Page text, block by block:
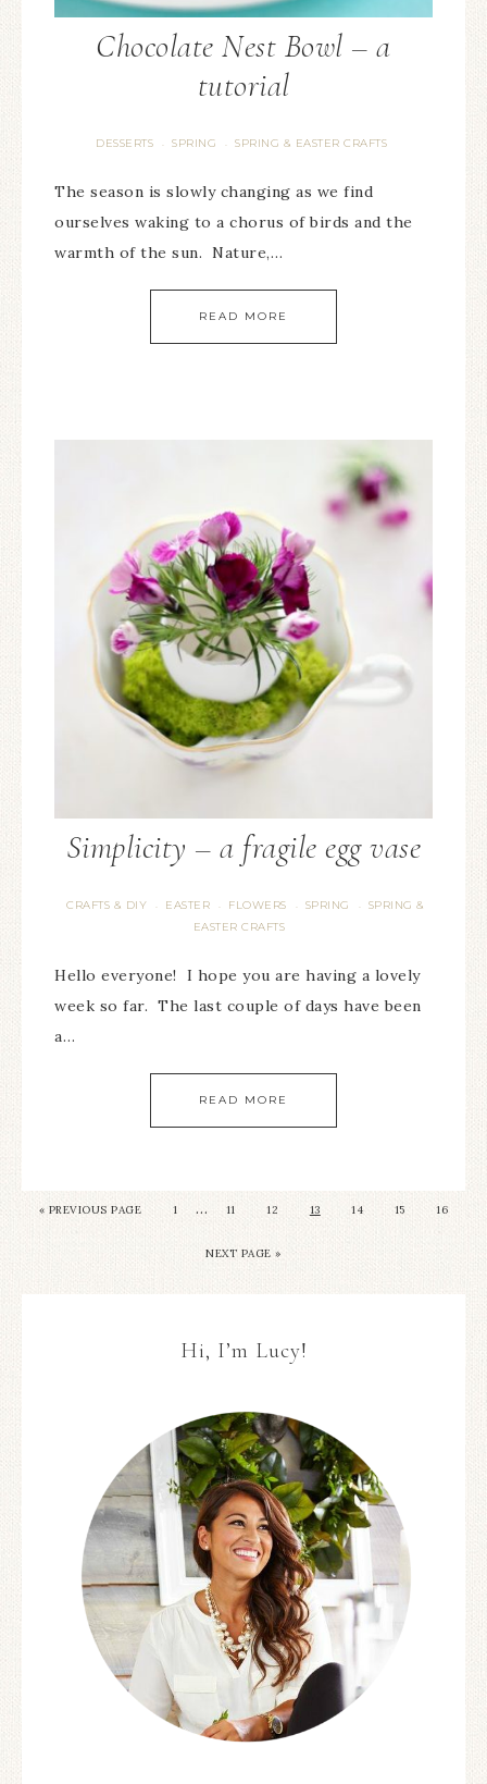
Chocolate Nest Bowl – a
tutorial
DESSERTS · SPRING · SPRING & EASTER CRAFTS
The season is slowly changing as we find
ourselves waking to a chorus of birds and the
warmth of the sun. Nature,…
READ MORE
Simplicity – a fragile egg vase
CRAFTS & DIY · EASTER · FLOWERS · SPRING · SPRING &
EASTER CRAFTS
Hello everyone! I hope you are having a lovely
week so far. The last couple of days have been
a…
READ MORE
« PREVIOUS PAGE 1 … 11 12 13 14 15 16
NEXT PAGE »
Hi, I’m Lucy!